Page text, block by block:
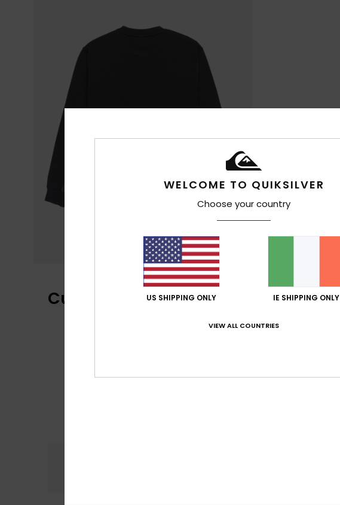
Customer Reviews
WELCOME TO QUIKSILVER
Choose your country
US SHIPPING ONLY IE SHIPPING ONLY
VIEW ALL COUNTRIES